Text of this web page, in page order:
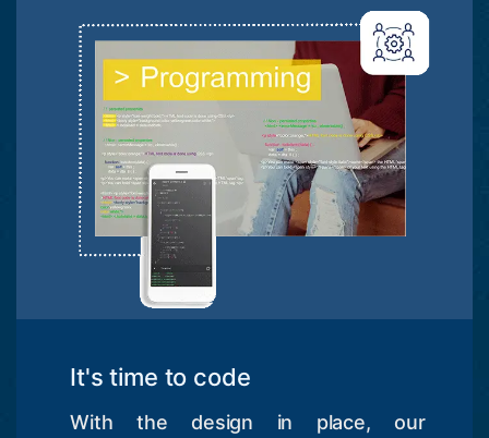
It's time to code
With the design in place, our